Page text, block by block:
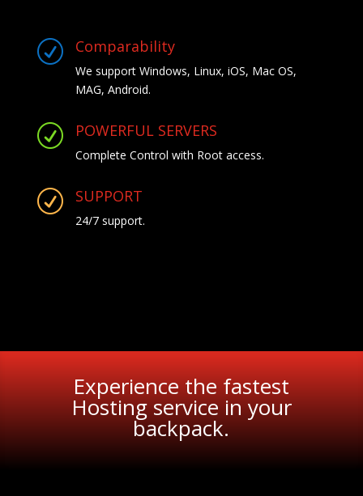
R Comparability
We support Windows, Linux, iOS, Mac OS,
MAG, Android.
R POWERFUL SERVERS
Complete Control with Root access.
R SUPPORT
24/7 support.
Experience the fastest
Hosting service in your
backpack.